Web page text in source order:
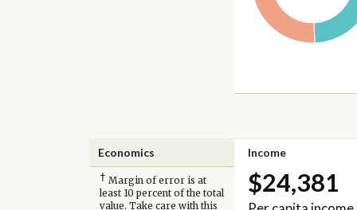
Economics Income
† Margin of error is at
least 10 percent of the total
value. Take care with this
$24,381